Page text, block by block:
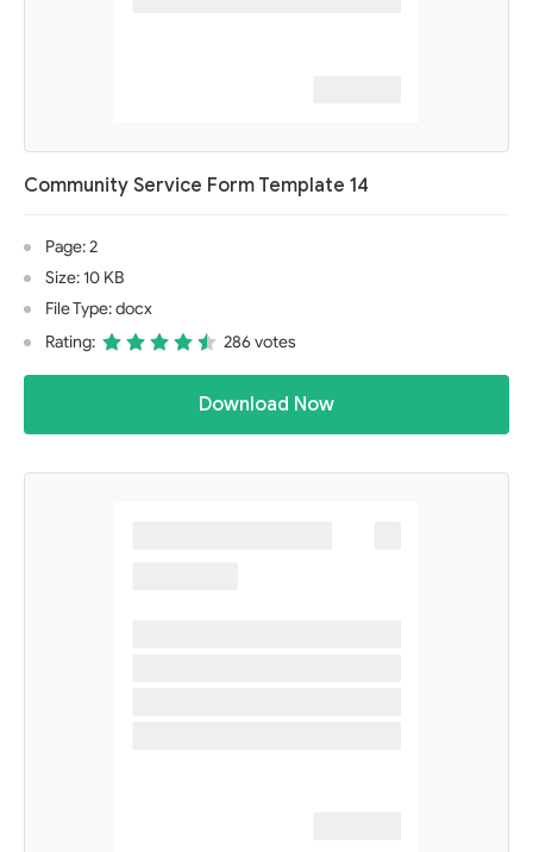
Community Service Form Template 14
Page: 2
Size: 10 KB
File Type: docx
Rating:
286 votes
Download Now